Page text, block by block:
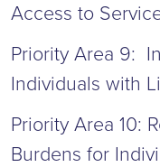
Access to
Priority Area 9:
Individuals with
Priority Area 10:
Burdens for